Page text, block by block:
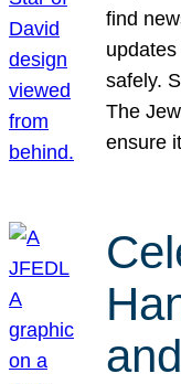
find
safely.
The
ensure